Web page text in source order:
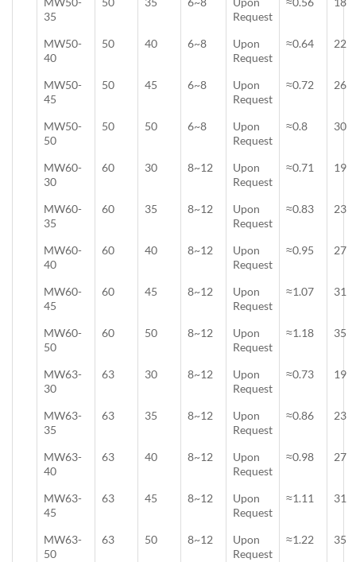
35
Request
MW50-
40
50 40 6~8
Upon
Request
≈0.64 22
MW50-
45
50 45 6~8
Upon
Request
≈0.72 26
MW50-
50
50 50 6~8
Upon
Request
≈0.8 30
MW60-
30
60 30 8~12
Upon
Request
≈0.71 19
MW60-
35
60 35 8~12
Upon
Request
≈0.83 23
MW60-
40
60 40 8~12
Upon
Request
≈0.95 27
MW60-
45
60 45 8~12
Upon
Request
≈1.07 31
MW60-
50
60 50 8~12
Upon
Request
≈1.18 35
MW63-
30
63 30 8~12
Upon
Request
≈0.73 19
MW63-
35
63 35 8~12
Upon
Request
≈0.86 23
MW63-
40
63 40 8~12
Upon
Request
≈0.98 27
MW63-
45
63 45 8~12
Upon
Request
≈1.11 31
MW63-
50
63 50 8~12
Upon
Request
≈1.22 35